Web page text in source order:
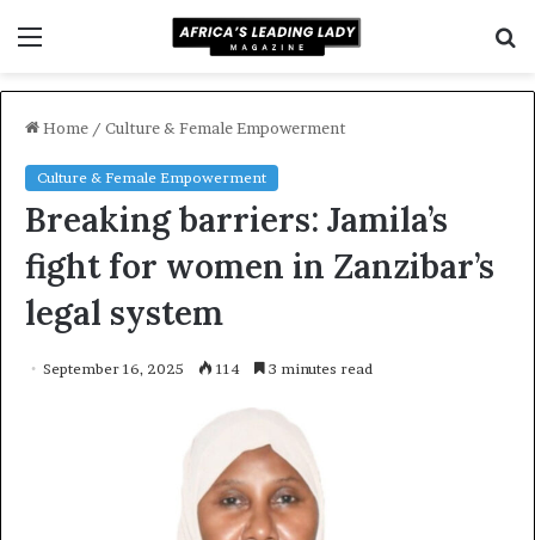
Home / Culture & Female Empowerment
Culture & Female Empowerment
Breaking barriers: Jamila’s
fight for women in Zanzibar’s
legal system
September 16, 2025 114 3 minutes read